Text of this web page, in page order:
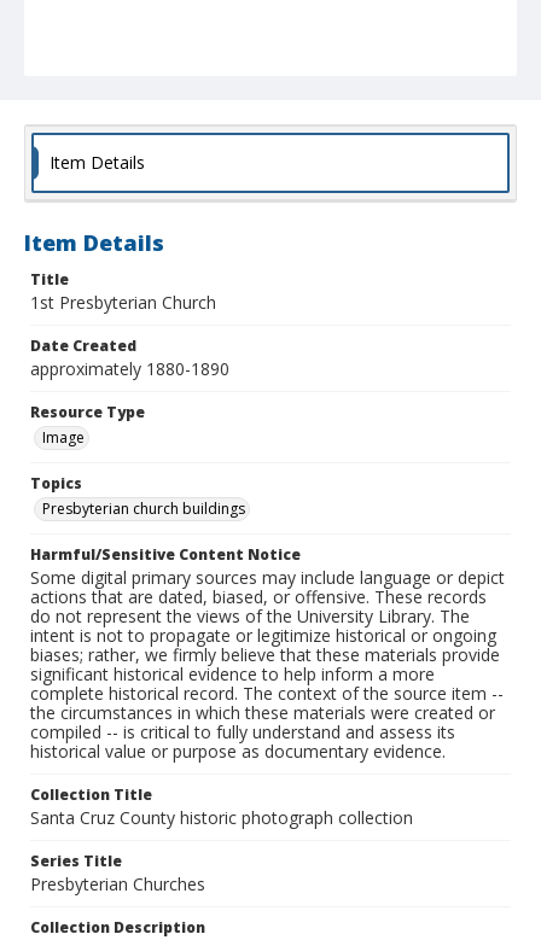
Item Details
Item Details
Title
1st Presbyterian Church
Date Created
approximately 1880-1890
Resource Type
Image
Topics
Presbyterian church buildings
Harmful/Sensitive Content Notice
Some digital primary sources may include language or depict
actions that are dated, biased, or offensive. These records
do not represent the views of the University Library. The
intent is not to propagate or legitimize historical or ongoing
biases; rather, we firmly believe that these materials provide
significant historical evidence to help inform a more
complete historical record. The context of the source item --
the circumstances in which these materials were created or
compiled -- is critical to fully understand and assess its
historical value or purpose as documentary evidence.
Collection Title
Santa Cruz County historic photograph collection
Series Title
Presbyterian Churches
Collection Description